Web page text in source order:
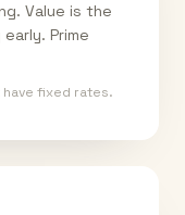
Value is the
Prime
have fixed rates.